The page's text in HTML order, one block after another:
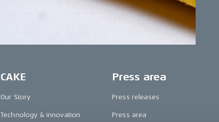
CAKE
Our Story
Technology & innovation
Press area
Press releases
Press area